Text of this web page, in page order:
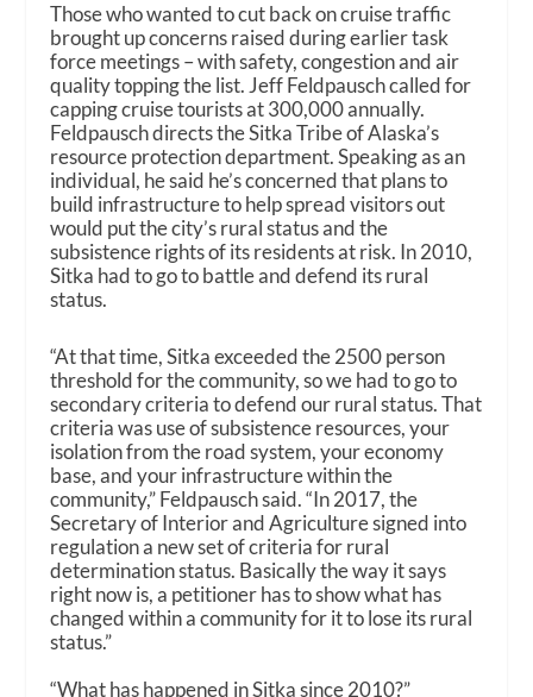
Those who wanted to cut back on cruise traffic
brought up concerns raised during earlier task
force meetings – with safety, congestion and air
quality topping the list. Jeff Feldpausch called for
capping cruise tourists at 300,000 annually.
Feldpausch directs the Sitka Tribe of Alaska’s
resource protection department. Speaking as an
individual, he said he’s concerned that plans to
build infrastructure to help spread visitors out
would put the city’s rural status and the
subsistence rights of its residents at risk. In 2010,
Sitka had to go to battle and defend its rural
status.
“At that time, Sitka exceeded the 2500 person
threshold for the community, so we had to go to
secondary criteria to defend our rural status. That
criteria was use of subsistence resources, your
isolation from the road system, your economy
base, and your infrastructure within the
community,” Feldpausch said. “In 2017, the
Secretary of Interior and Agriculture signed into
regulation a new set of criteria for rural
determination status. Basically the way it says
right now is, a petitioner has to show what has
changed within a community for it to lose its rural
status.”
“What has happened in Sitka since 2010?”